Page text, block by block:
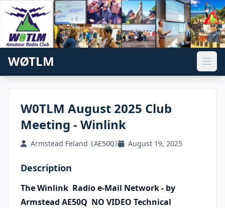
WØTLM
W0TLM August 2025 Club
Meeting - Winlink
Armstead Feland (AE5OQ) August 19, 2025
Description
The Winlink Radio e-Mail Network - by
Armstead AE50Q NO VIDEO Technical